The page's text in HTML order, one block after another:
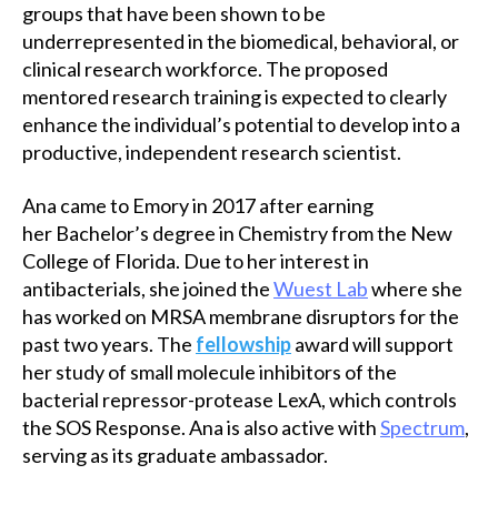
groups that have been shown to be
underrepresented in the biomedical, behavioral, or
clinical research workforce. The proposed
mentored research training is expected to clearly
enhance the individual’s potential to develop into a
productive, independent research scientist.
Ana came to Emory in 2017 after earning
her Bachelor’s degree in Chemistry from the New
College of Florida. Due to her interest in
antibacterials, she joined theWuest Labwhere she
has worked on MRSA membrane disruptors for the
past two years. The fellowshipaward will support
her study of small molecule inhibitors of the
bacterial repressor-protease LexA, which controls
the SOS Response. Ana is also active withSpectrum,
serving as its graduate ambassador.